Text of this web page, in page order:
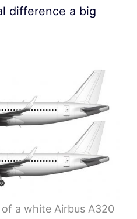
difference a big
a white Airbus A320